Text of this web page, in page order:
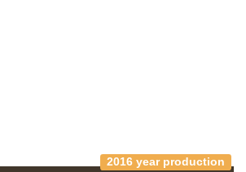
2016 year production